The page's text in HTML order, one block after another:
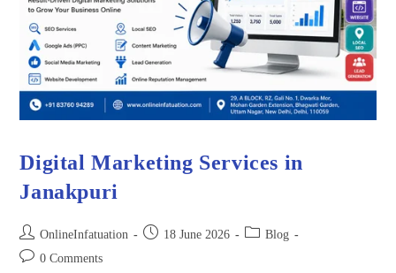
Digital Marketing Services in
Janakpuri
OnlineInfatuation 18 June 2026
Blog
0 Comments